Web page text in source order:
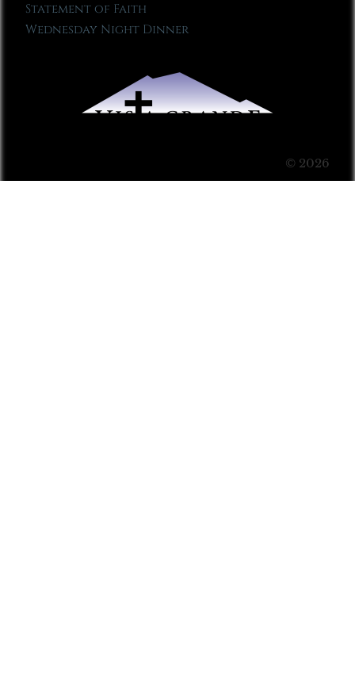
Statement of Faith
Wednesday Night Dinner
© 2026